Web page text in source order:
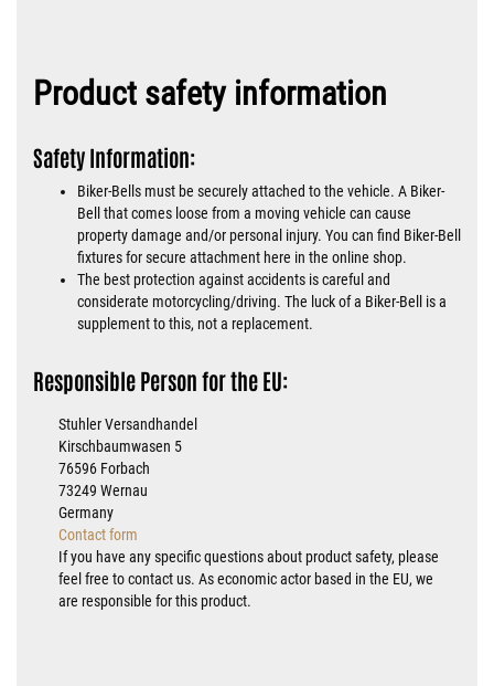
Product safety information
Safety Information:
Biker-Bells must be securely attached to the vehicle. A Biker-
Bell that comes loose from a moving vehicle can cause
property damage and/or personal injury. You can find Biker-Bell
fixtures for secure attachment here in the online shop.
The best protection against accidents is careful and
considerate motorcycling/driving. The luck of a Biker-Bell is a
supplement to this, not a replacement.
Responsible Person for the EU:
Stuhler Versandhandel
Kirschbaumwasen 5
76596 Forbach
73249 Wernau
Germany
Contact form
If you have any specific questions about product safety, please
feel free to contact us. As economic actor based in the EU, we
are responsible for this product.